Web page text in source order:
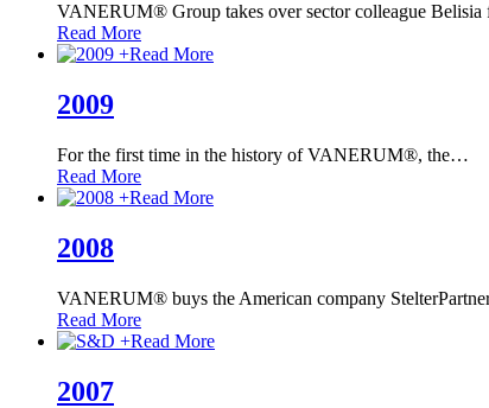
VANERUM® Group takes over sector colleague Belisia
Read More
+Read More
2009
For the first time in the history of VANERUM®, the…
Read More
+Read More
2008
VANERUM® buys the American company
Read More
+Read More
2007